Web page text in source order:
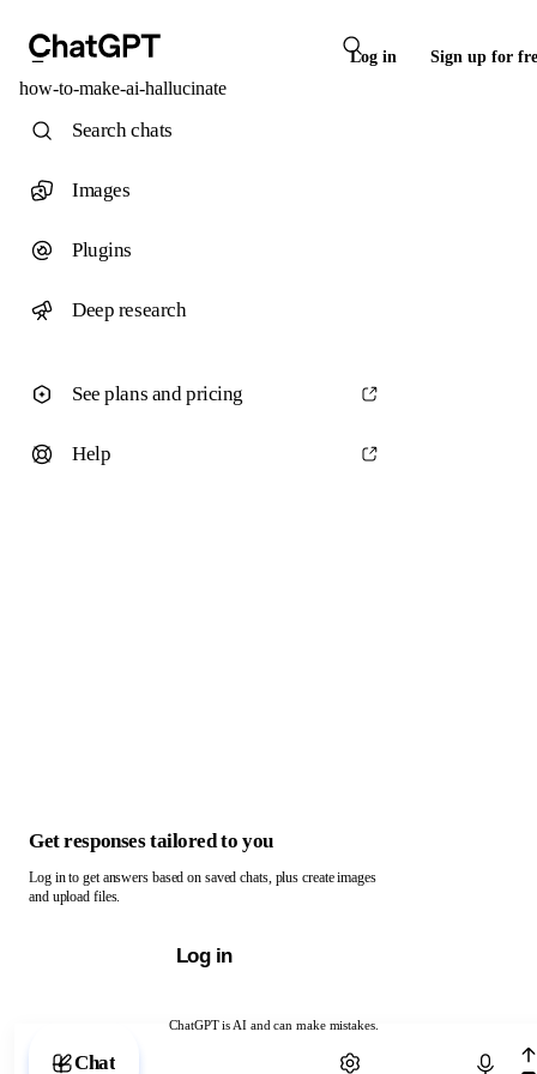
Log in Sign up for
how-to-make-ai-hallucinate
ChatGPT is AI and can make mistakes.
Chat with ChatGPT
Search chats
Images
Plugins
Deep research
See plans and pricing
Help
Get responses tailored to you
Log in to get answers based on saved chats, plus create images
and upload files.
Log in
Chat